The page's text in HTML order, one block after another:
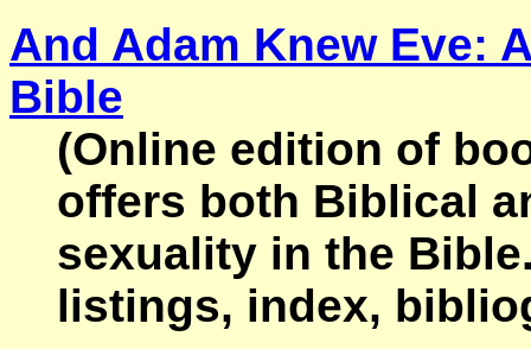
And Adam Knew Eve:
Bible
(Online edition of
offers both Biblical
sexuality in the
listings, index,